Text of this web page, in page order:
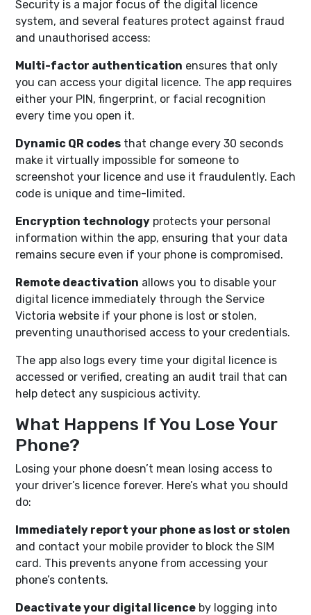
Security is a major focus of the digital licence
system, and several features protect against fraud
and unauthorised access:
Multi-factor authentication ensures that only
you can access your digital licence. The app requires
either your PIN, fingerprint, or facial recognition
every time you open it.
Dynamic QR codes that change every 30 seconds
make it virtually impossible for someone to
screenshot your licence and use it fraudulently. Each
code is unique and time-limited.
Encryption technology protects your personal
information within the app, ensuring that your data
remains secure even if your phone is compromised.
Remote deactivation allows you to disable your
digital licence immediately through the Service
Victoria website if your phone is lost or stolen,
preventing unauthorised access to your credentials.
The app also logs every time your digital licence is
accessed or verified, creating an audit trail that can
help detect any suspicious activity.
What Happens If You Lose Your
Phone?
Losing your phone doesn’t mean losing access to
your driver’s licence forever. Here’s what you should
do:
Immediately report your phone as lost or stolen
and contact your mobile provider to block the SIM
card. This prevents anyone from accessing your
phone’s contents.
Deactivate your digital licence by logging into